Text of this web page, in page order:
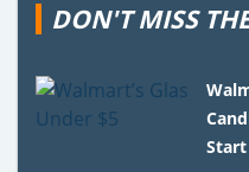
DON'T MISS